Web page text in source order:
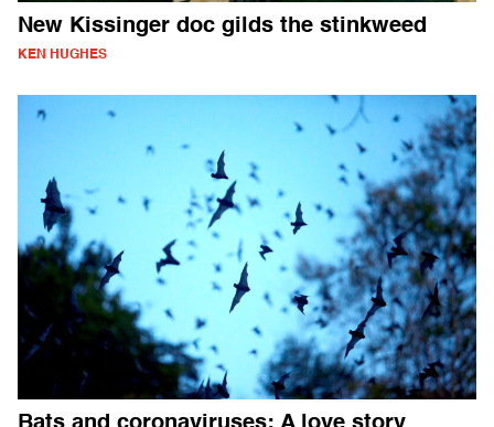
New Kissinger doc gilds the stinkweed
KEN HUGHES